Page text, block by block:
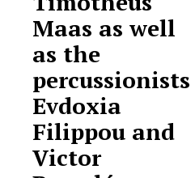
Maas as well
as the
percussionists
Evdoxia
Filippou and
Victor